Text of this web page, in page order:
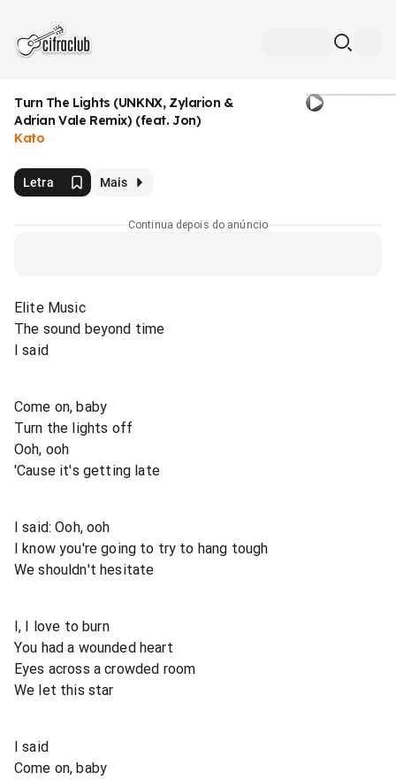
Turn The Lights (UNKNX, Zylarion &
Adrian Vale Remix) (feat. Jon)
Kato
Letra Mais
Continua depois do anúncio
Elite Music
The sound beyond time
I said
Come on, baby
Turn the lights off
Ooh, ooh
'Cause it's getting late
I said: Ooh, ooh
I know you're going to try to hang tough
We shouldn't hesitate
I, I love to burn
You had a wounded heart
Eyes across a crowded room
We let this star
I said
Come on, baby